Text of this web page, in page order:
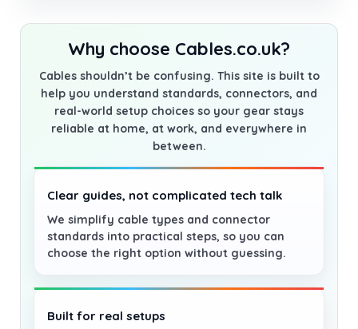
Why choose Cables.co.uk?
Cables shouldn’t be confusing. This site is built to
help you understand standards, connectors, and
real-world setup choices so your gear stays
reliable at home, at work, and everywhere in
between.
Clear guides, not complicated tech talk
We simplify cable types and connector
standards into practical steps, so you can
choose the right option without guessing.
Built for real setups